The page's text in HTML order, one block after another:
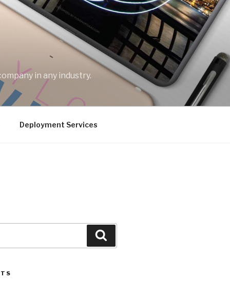
in any industry.
Deployment Services